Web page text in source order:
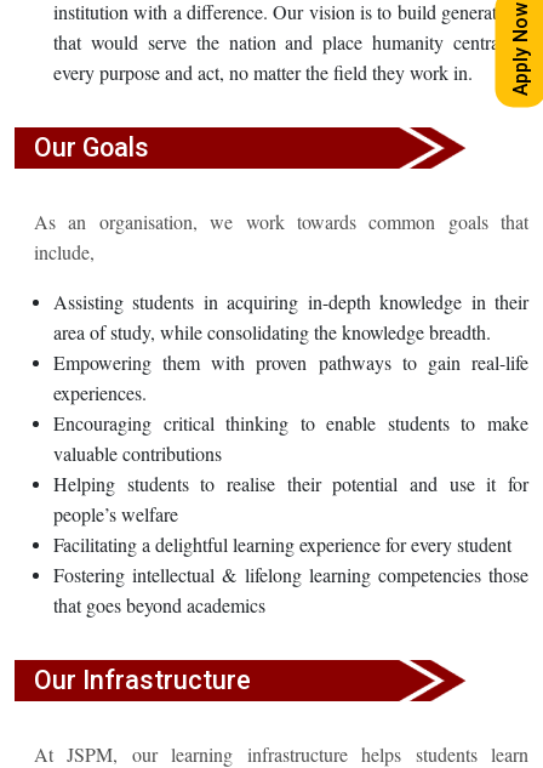
institution with a difference. Our vision is to build generations
that would serve the nation and place humanity central to
every purpose and act, no matter the field they work in.
Our Goals
As an organisation, we work towards common goals that
include,
Assisting students in acquiring in-depth knowledge in their
area of study, while consolidating the knowledge breadth.
Empowering them with proven pathways to gain real-life
experiences.
Encouraging critical thinking to enable students to make
valuable contributions
Helping students to realise their potential and use it for
people’s welfare
Facilitating a delightful learning experience for every student
Fostering intellectual & lifelong learning competencies those
that goes beyond academics
Our Infrastructure
At JSPM, our learning infrastructure helps students learn
Apply Now